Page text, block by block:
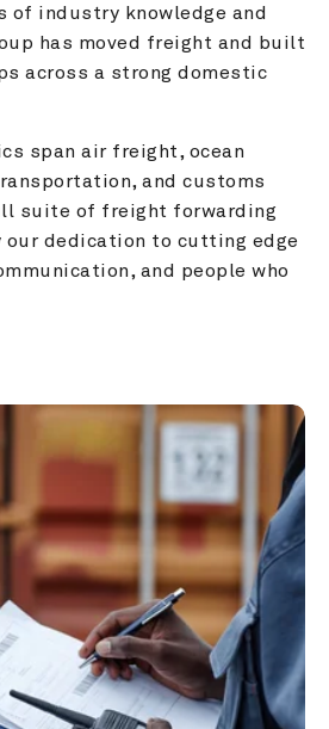
of industry knowledge and
has moved freight and built
across a strong domestic
span air freight, ocean
and customs
suite of freight forwarding
our dedication to cutting edge
and people who